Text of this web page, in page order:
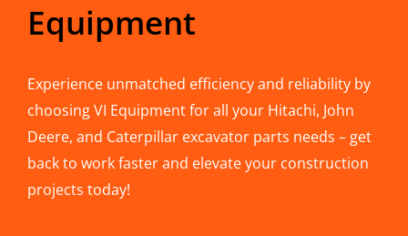
Equipment
Experience unmatched efficiency and reliability by
choosing VI Equipment for all your Hitachi, John
Deere, and Caterpillar excavator parts needs – get
back to work faster and elevate your construction
projects today!